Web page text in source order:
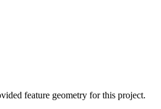
feature geometry for this project.